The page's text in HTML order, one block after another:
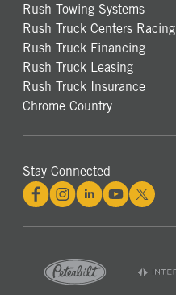
Rush Towing Systems
Rush Truck Centers Racing
Rush Truck Financing
Rush Truck Leasing
Rush Truck Insurance
Chrome Country
Stay Connected